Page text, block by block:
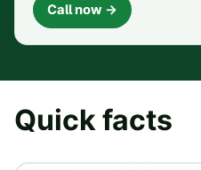
Call now →
Quick facts